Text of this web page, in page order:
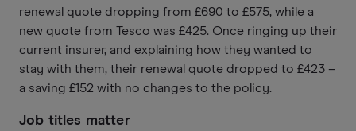
renewal quote dropping from £690 to £575, while a
new quote from Tesco was £425. Once ringing up their
current insurer, and explaining how they wanted to
stay with them, their renewal quote dropped to £423 –
a saving £152 with no changes to the policy.
Job titles matter